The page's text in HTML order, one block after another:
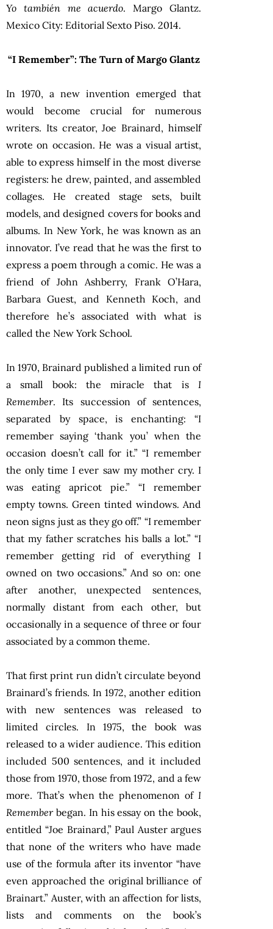
Yo también me acuerdo. Margo Glantz.
Mexico City: Editorial Sexto Piso. 2014.
“I Remember”: The Turn of Margo Glantz
In 1970, a new invention emerged that
would become crucial for numerous
writers. Its creator, Joe Brainard, himself
wrote on occasion. He was a visual artist,
able to express himself in the most diverse
registers: he drew, painted, and assembled
collages. He created stage sets, built
models, and designed covers for books and
albums. In New York, he was known as an
innovator. I’ve read that he was the first to
express a poem through a comic. He was a
friend of John Ashberry, Frank O’Hara,
Barbara Guest, and Kenneth Koch, and
therefore he’s associated with what is
called the New York School.
In 1970, Brainard published a limited run of
a small book: the miracle that is I
Remember. Its succession of sentences,
separated by space, is enchanting: “I
remember saying ‘thank you’ when the
occasion doesn’t call for it.” “I remember
the only time I ever saw my mother cry. I
was eating apricot pie.” “I remember
empty towns. Green tinted windows. And
neon signs just as they go off.” “I remember
that my father scratches his balls a lot.” “I
remember getting rid of everything I
owned on two occasions.” And so on: one
after another, unexpected sentences,
normally distant from each other, but
occasionally in a sequence of three or four
associated by a common theme.
That first print run didn’t circulate beyond
Brainard’s friends. In 1972, another edition
with new sentences was released to
limited circles. In 1975, the book was
released to a wider audience. This edition
included 500 sentences, and it included
those from 1970, those from 1972, and a few
more. That’s when the phenomenon of I
Remember began. In his essay on the book,
entitled “Joe Brainard,” Paul Auster argues
that none of the writers who have made
use of the formula after its inventor “have
even approached the original brilliance of
Brainart.” Auster, with an affection for lists,
lists and comments on the book’s